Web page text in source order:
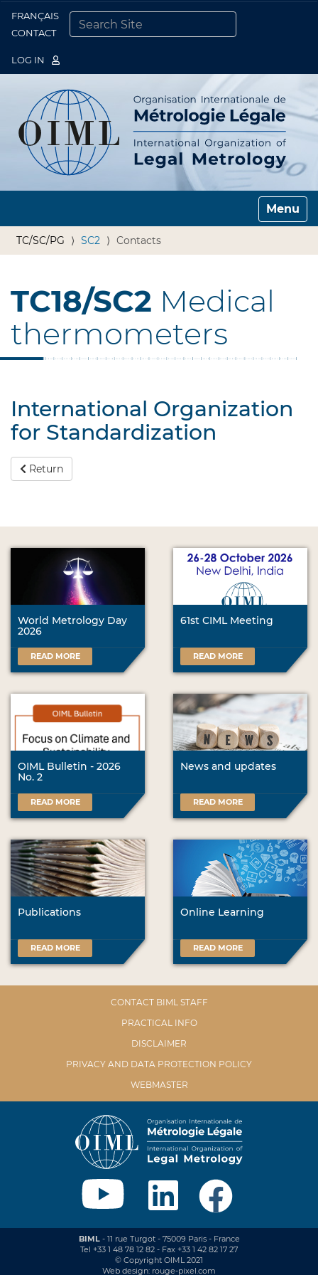
FRANÇAIS
CONTACT
LOG IN
Toggle
TC/SC/PG SC2 Contacts
TC18/SC2 Medical
thermometers
International Organization
for Standardization
Return
World Metrology Day
2026
READ MORE
61st CIML Meeting
READ MORE
OIML Bulletin - 2026
No. 2
READ MORE
News and updates
READ MORE
Publications
READ MORE
Online Learning
READ MORE
CONTACT BIML STAFF
PRACTICAL INFO
DISCLAIMER
PRIVACY AND DATA PROTECTION POLICY
WEBMASTER
BIML- 11 rue Turgot - 75009 Paris - France
Tel +33 1 48 78 12 82 - Fax +33 1 42 82 17 27
© Copyright OIML 2021
Web design: rouge-pixel.com